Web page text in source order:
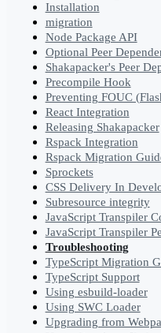
Installation
migration
Node Package API
Optional Peer
Shakapacker's Peer
Precompile Hook
Preventing FOUC
React Integration
Releasing Shakapacker
Rspack Integration
Rspack Migration
Sprockets
CSS Delivery In
Subresource integrity
JavaScript Transpiler
JavaScript Transpiler
Troubleshooting
TypeScript Migration
TypeScript Support
Using esbuild-loader
Using SWC Loader
Upgrading from